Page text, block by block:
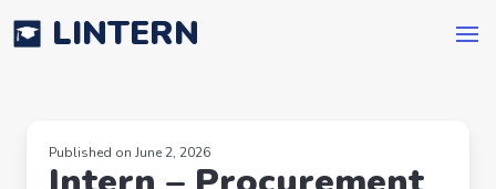
LINTERN
Published on June 2, 2026